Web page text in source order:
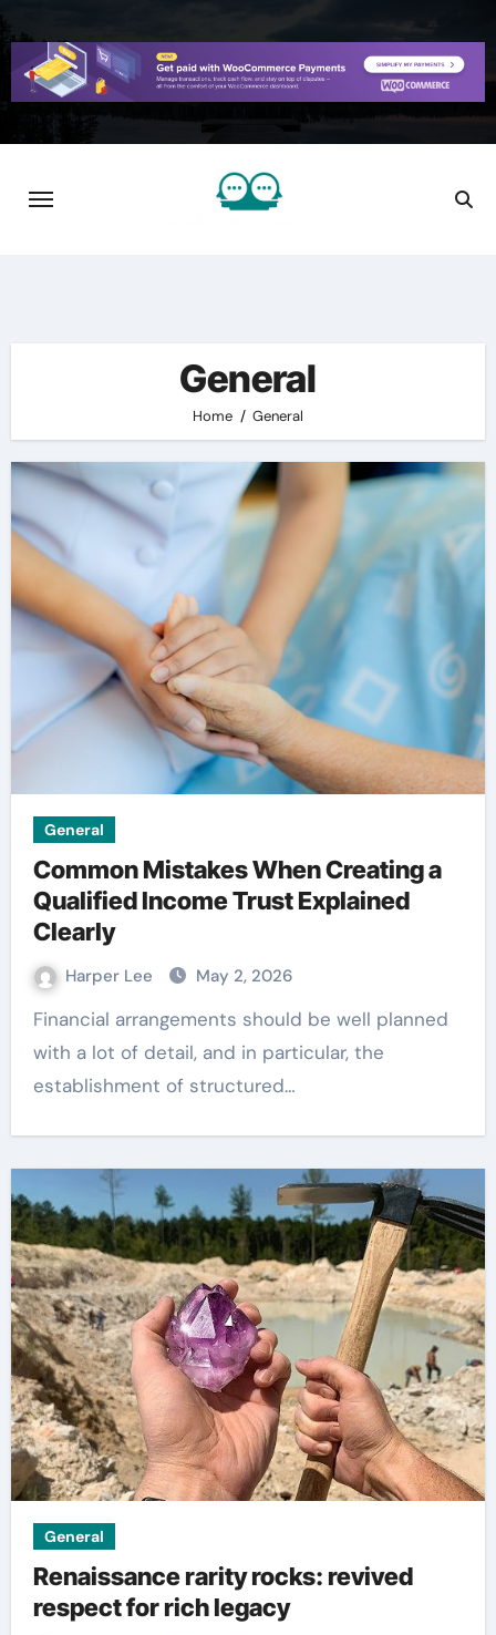
Skip
to
content
General
Home General
General
Common Mistakes When Creating a
Qualified Income Trust Explained
Clearly
Harper Lee May 2, 2026
Financial arrangements should be well planned
with a lot of detail, and in particular, the
establishment of structured…
General
Renaissance rarity rocks: revived
respect for rich legacy